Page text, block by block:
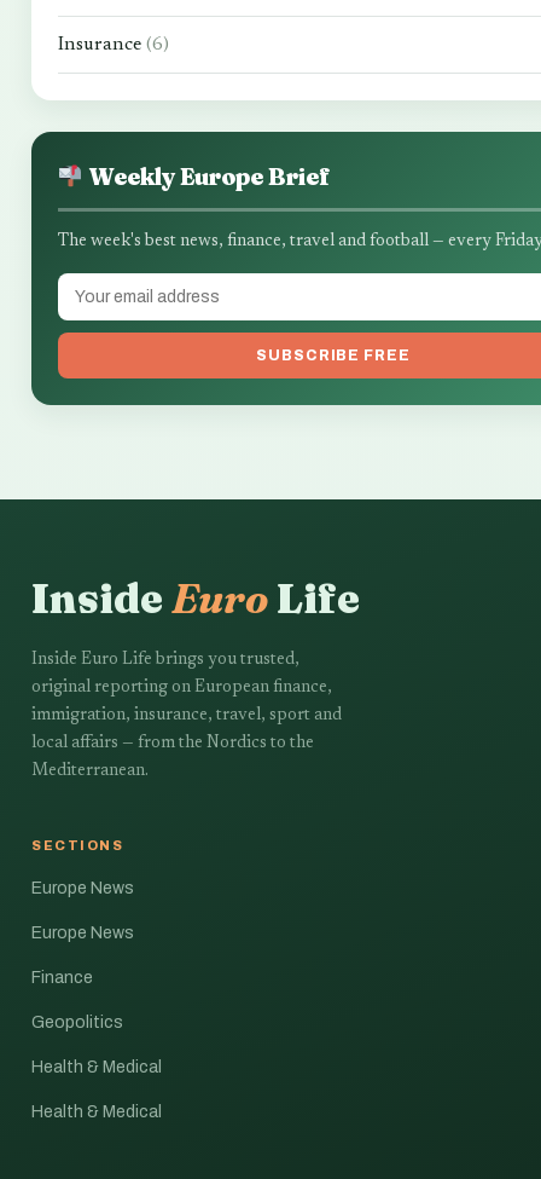
Insurance (6)
Weekly Europe Brief
The week's best news, finance, travel and football — every
SUBSCRIBE FREE
InsideEuroLife
Inside Euro Life brings you trusted,
original reporting on European finance,
immigration, insurance, travel, sport and
local affairs — from the Nordics to the
Mediterranean.
SECTIONS
Europe News
Europe News
Finance
Geopolitics
Health & Medical
Health & Medical